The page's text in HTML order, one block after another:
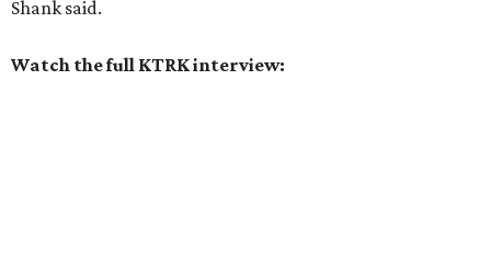
Shank said.
Watch the full KTRK interview: